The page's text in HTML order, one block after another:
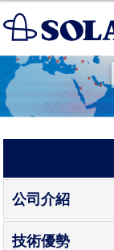
公司介紹
技術優勢